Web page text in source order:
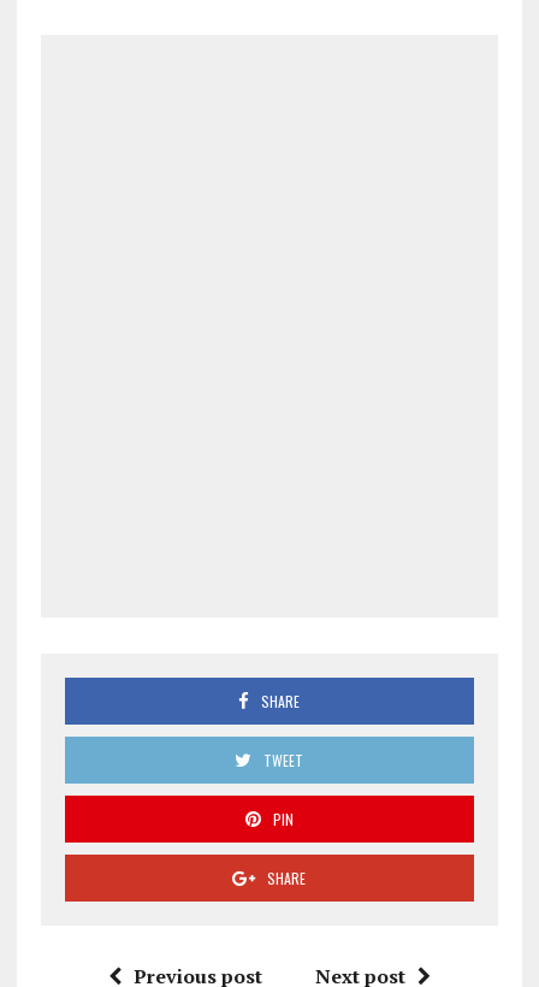
SHARE
TWEET
PIN
SHARE
Previous post Next post